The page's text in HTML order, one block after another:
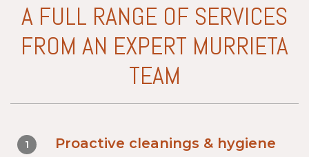
A FULL RANGE OF SERVICES
FROM AN EXPERT MURRIETA
TEAM
1 Proactive cleanings & hygiene